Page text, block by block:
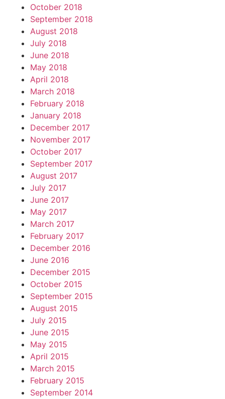
October 2018
September 2018
August 2018
July 2018
June 2018
May 2018
April 2018
March 2018
February 2018
January 2018
December 2017
November 2017
October 2017
September 2017
August 2017
July 2017
June 2017
May 2017
March 2017
February 2017
December 2016
June 2016
December 2015
October 2015
September 2015
August 2015
July 2015
June 2015
May 2015
April 2015
March 2015
February 2015
September 2014